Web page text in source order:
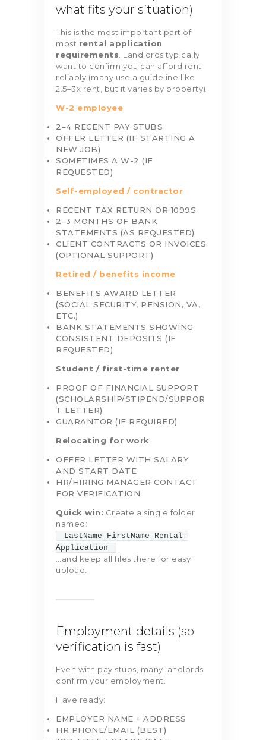
what fits your situation)
This is the most important part of
most rental application
requirements. Landlords typically
want to confirm you can afford rent
reliably (many use a guideline like
2.5–3x rent, but it varies by property).
W-2 employee
2–4 RECENT PAY STUBS
OFFER LETTER (IF STARTING A
NEW JOB)
SOMETIMES A W-2 (IF
REQUESTED)
Self-employed / contractor
RECENT TAX RETURN OR 1099S
2–3 MONTHS OF BANK
STATEMENTS (AS REQUESTED)
CLIENT CONTRACTS OR INVOICES
(OPTIONAL SUPPORT)
Retired / benefits income
BENEFITS AWARD LETTER
(SOCIAL SECURITY, PENSION, VA,
ETC.)
BANK STATEMENTS SHOWING
CONSISTENT DEPOSITS (IF
REQUESTED)
Student / first-time renter
PROOF OF FINANCIAL SUPPORT
(SCHOLARSHIP/STIPEND/SUPPOR
T LETTER)
GUARANTOR (IF REQUIRED)
Relocating for work
OFFER LETTER WITH SALARY
AND START DATE
HR/HIRING MANAGER CONTACT
FOR VERIFICATION
Quick win: Create a single folder
named:
LastName_FirstName_Rental-
Application
…and keep all files there for easy
upload.
Employment details (so
verification is fast)
Even with pay stubs, many landlords
confirm your employment.
Have ready:
EMPLOYER NAME + ADDRESS
HR PHONE/EMAIL (BEST)